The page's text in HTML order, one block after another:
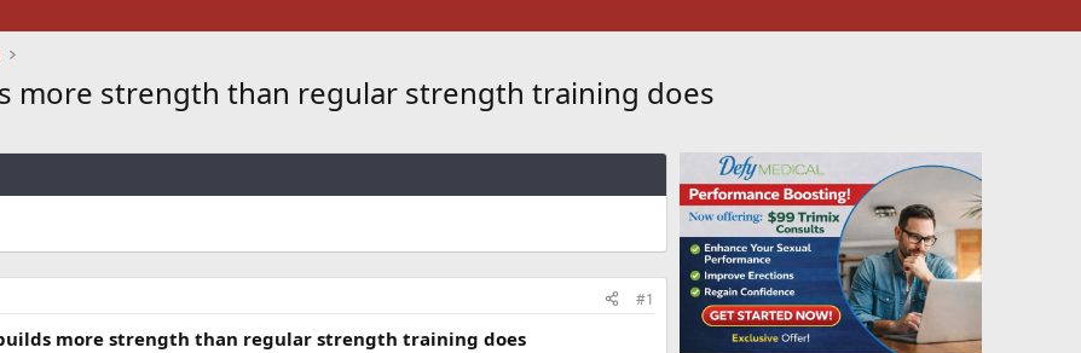
more strength than regular strength training does
#1
more strength than regular strength training does